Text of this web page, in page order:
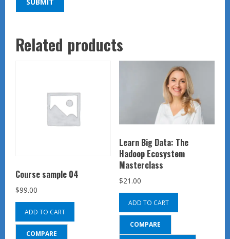
Related products
Course sample 04
$99.00
ADD TO CART
COMPARE
Learn Big Data: The
Hadoop Ecosystem
Masterclass
$21.00
ADD TO CART
COMPARE